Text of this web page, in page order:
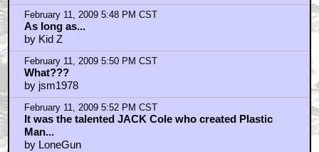
February 11, 2009 5:48 PM CST
As long as...
by Kid Z
February 11, 2009 5:50 PM CST
What???
by jsm1978
February 11, 2009 5:52 PM CST
It was the talented JACK Cole who created Plastic
Man...
by LoneGun